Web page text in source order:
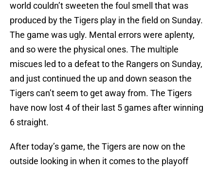
world couldn’t sweeten the foul smell that was
produced by the Tigers play in the field on Sunday.
The game was ugly. Mental errors were aplenty,
and so were the physical ones. The multiple
miscues led to a defeat to the Rangers on Sunday,
and just continued the up and down season the
Tigers can’t seem to get away from. The Tigers
have now lost 4 of their last 5 games after winning
6 straight.
After today’s game, the Tigers are now on the
outside looking in when it comes to the playoff